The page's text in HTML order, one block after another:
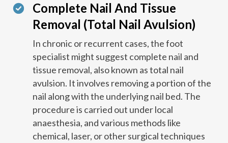
Complete Nail And Tissue
Removal (Total Nail Avulsion)
In chronic or recurrent cases, the foot
specialist might suggest complete nail and
tissue removal, also known as total nail
avulsion. It involves removing a portion of the
nail along with the underlying nail bed. The
procedure is carried out under local
anaesthesia, and various methods like
chemical, laser, or other surgical techniques